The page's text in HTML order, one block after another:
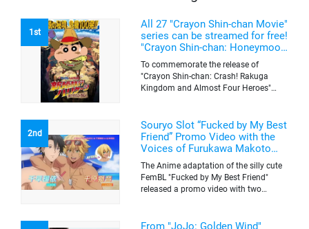
1st
All 27 "Crayon Shin-chan Movie"
series can be streamed for free!
"Crayon Shin-chan: Honeymoon
Hurricane ~The Lost Hiroshi~"
appears for the first time on
ABEMA
To commemorate the release of
"Crayon Shin-chan: Crash! Rakuga
Kingdom and Almost Four Heroes"
movies of the series can be streamed
for free on "ABEMA"'s "Minna no Anime
Channel". To commemorate the release
streaming the 27 movies of the series
for free, including "Crayon Shin-chan:
Honeymoon Hurricane ~The Lost
2nd
Souryo Slot “Fucked by My Best
Friend” Promo Video with the
Voices of Furukawa Makoto
and Yamamoto Kazuomi
The Anime adaptation of the silly cute
FemBL "Fucked by My Best Friend"
released a promo video with two
success rate of 100. But one day, Shion
From "JoJo: Golden Wind"